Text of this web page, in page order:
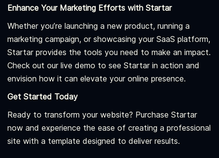
Enhance Your Marketing Efforts with Startar
Whether you’re launching a new product, running a
marketing campaign, or showcasing your SaaS platform,
Startar provides the tools you need to make an impact.
Check out our live demo to see Startar in action and
envision how it can elevate your online presence.
Get Started Today
Ready to transform your website? Purchase Startar
now and experience the ease of creating a professional
site with a template designed to deliver results.